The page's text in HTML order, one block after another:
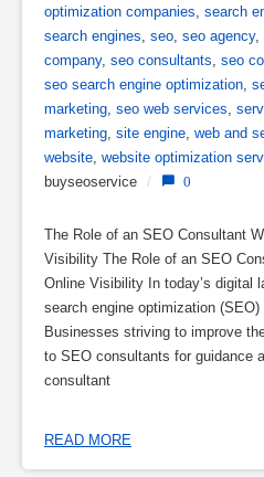
optimization companies search
search engines seo seo agency,
company, seo consultants seo
seo search engine optimization
marketing seo web services
marketing site engine web and
website website optimization
buyseoservice
/ 0
The Role of an SEO Consultant
Visibility The Role of an SEO
Online Visibility In today’s digital
search engine optimization (SEO)
Businesses striving to improve
to SEO consultants for guidance
consultant
READ MORE